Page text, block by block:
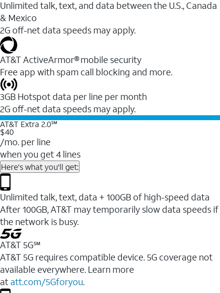
Unlimited talk, text, and data between the U.S., Canada
& Mexico
2G off-net data speeds may apply.
AT&T ActiveArmor® mobile security
Free app with spam call blocking and more.
3GB Hotspot data per line per month
2G off-net data speeds may apply.
AT&T Extra 2.0℠
$40
/mo. per line
when you get 4 lines
Here's what you'll get:
Unlimited talk, text, data + 100GB of high-speed data
After 100GB, AT&T may temporarily slow data speeds if
the network is busy.
AT&T 5G℠
AT&T 5G requires compatible device. 5G coverage not
available everywhere. Learn more
at att.com/5Gforyou.